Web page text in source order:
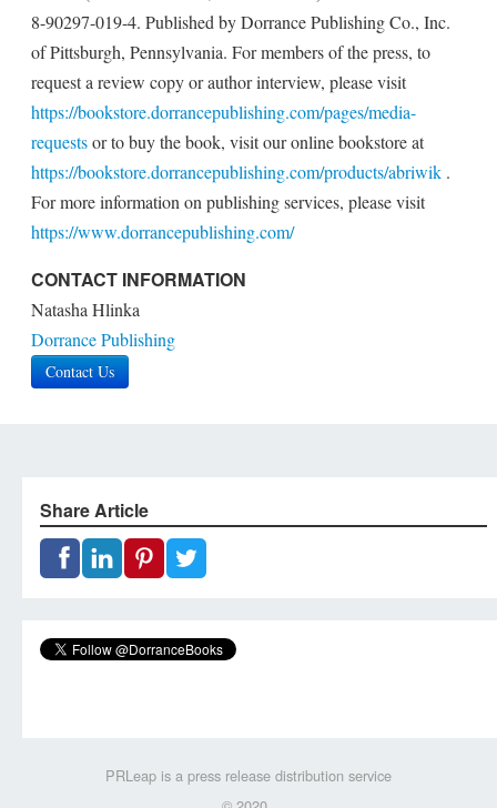
8-90297-019-4. Published by Dorrance Publishing Co., Inc.
of Pittsburgh, Pennsylvania. For members of the press, to
request a review copy or author interview, please visit
https://bookstore.dorrancepublishing.com/pages/media-
requestsor to buy the book, visit our online bookstore at
https://bookstore.dorrancepublishing.com/products/abriwik .
For more information on publishing services, please visit
https://www.dorrancepublishing.com/
CONTACT INFORMATION
Natasha Hlinka
Dorrance Publishing
Contact Us
Share Article
PRLeap is a press release distribution service